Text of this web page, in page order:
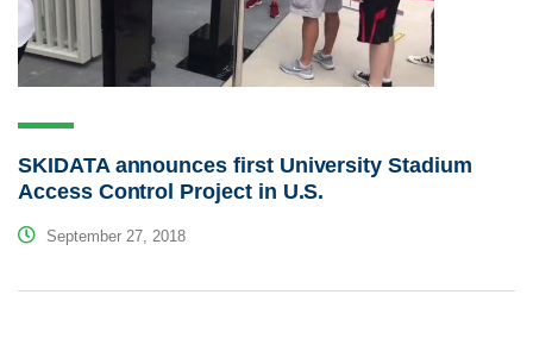
SKIDATA announces first University Stadium
Access Control Project in U.S.
September 27, 2018